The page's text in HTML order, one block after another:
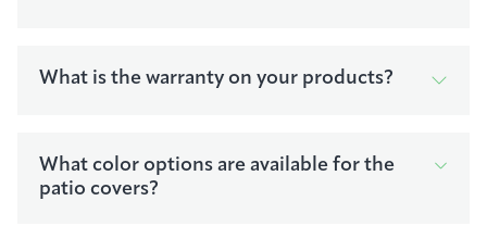
What is the warranty on your products?
What color options are available for the
patio covers?